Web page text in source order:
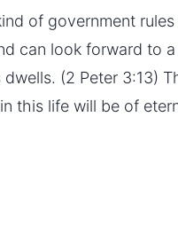
of government
can look forward to
(2 Peter 3:13)
this life will be of